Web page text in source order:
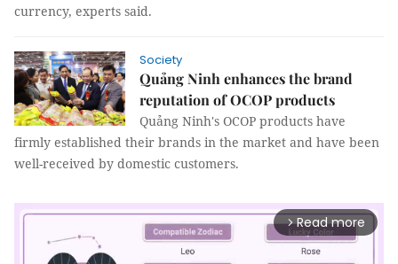
currency, experts said.
Society
Quảng Ninh enhances the brand
reputation of OCOP products
Quảng Ninh's OCOP products have
firmly established their brands in the market and have been
well-received by domestic customers.
arrow_forward_ios Read more